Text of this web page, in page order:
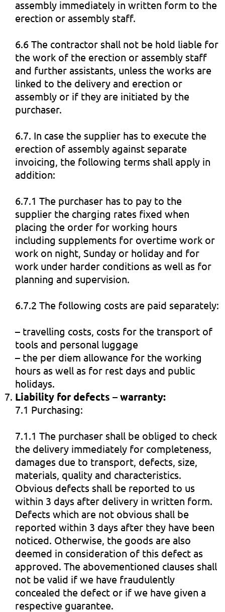
assembly immediately in written form to the
erection or assembly staff.
6.6 The contractor shall not be hold liable for
the work of the erection or assembly staff
and further assistants, unless the works are
linked to the delivery and erection or
assembly or if they are initiated by the
purchaser.
6.7. In case the supplier has to execute the
erection of assembly against separate
invoicing, the following terms shall apply in
addition:
6.7.1 The purchaser has to pay to the
supplier the charging rates fixed when
placing the order for working hours
including supplements for overtime work or
work on night, Sunday or holiday and for
work under harder conditions as well as for
planning and supervision.
6.7.2 The following costs are paid separately:
– travelling costs, costs for the transport of
tools and personal luggage
– the per diem allowance for the working
hours as well as for rest days and public
holidays.
Liability for defects – warranty:
7.1 Purchasing:
7.1.1 The purchaser shall be obliged to check
the delivery immediately for completeness,
damages due to transport, defects, size,
materials, quality and characteristics.
Obvious defects shall be reported to us
within 3 days after delivery in written form.
Defects which are not obvious shall be
reported within 3 days after they have been
noticed. Otherwise, the goods are also
deemed in consideration of this defect as
approved. The abovementioned clauses shall
not be valid if we have fraudulently
concealed the defect or if we have given a
respective guarantee.